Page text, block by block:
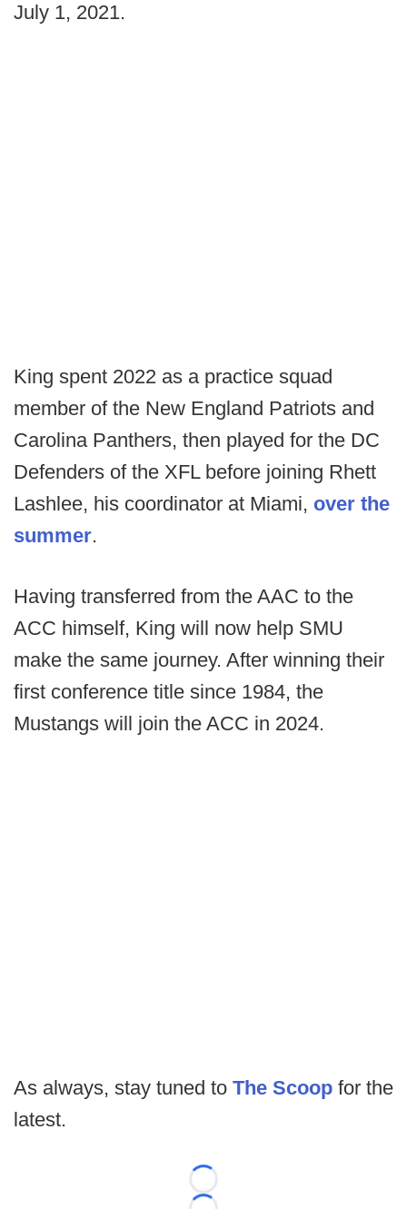
July 1, 2021.
King spent 2022 as a practice squad
member of the New England Patriots and
Carolina Panthers, then played for the DC
Defenders of the XFL before joining Rhett
Lashlee, his coordinator at Miami, over the
summer.
Having transferred from the AAC to the
ACC himself, King will now help SMU
make the same journey. After winning their
first conference title since 1984, the
Mustangs will join the ACC in 2024.
As always, stay tuned to The Scoop for the
latest.
Loading...